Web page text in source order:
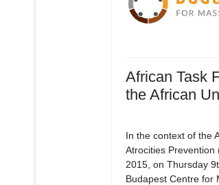
African Task
the African
In the context of the
Atrocities Prevention
2015, on Thursday
Budapest Centre for